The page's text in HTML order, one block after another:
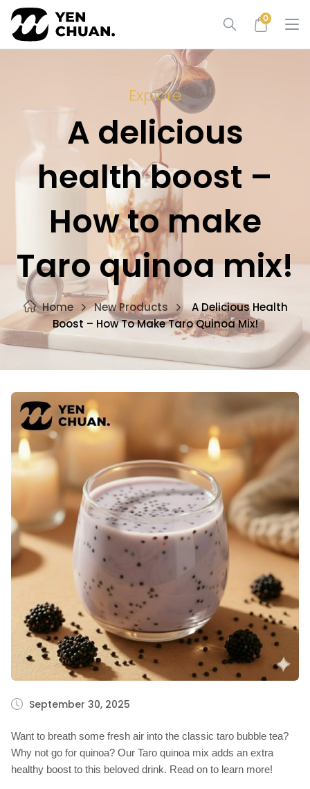
Skip
content
0
Explore
A delicious
health boost –
How to make
Taro quinoa mix!
Home New Products
A Delicious Health
Boost – How To Make Taro Quinoa Mix!
September 30, 2025
Want to breath some fresh air into the classic taro bubble tea?
Why not go for quinoa? Our Taro quinoa mix adds an extra
healthy boost to this beloved drink. Read on to learn more!